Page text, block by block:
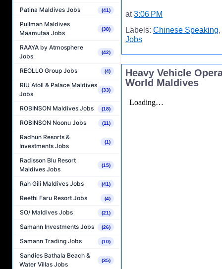
Patina Maldives Jobs (41)
Pullman Maldives
Maamutaa Jobs
(38)
RAAYA by Atmosphere
Jobs
(42)
REOLLO Group Jobs (4)
RIU Atoll & Palace Maldives
Jobs
(33)
ROBINSON Maldives Jobs (18)
ROBINSON Noonu Jobs (11)
Radhun Resorts &
Investments Jobs
(1)
Radisson Blu Resort
Maldives Jobs
(15)
Rah Gili Maldives Jobs (41)
Reethi Faru Resort Jobs (4)
SO/ Maldives Jobs (21)
Samann Investments Jobs (26)
Samann Trading Jobs (10)
Sandies Bathala Beach &
Water Villas Jobs
(35)
at3:06 PM
Labels: Chinese Speaking,
Jobs
Heavy Vehicle
World Maldives